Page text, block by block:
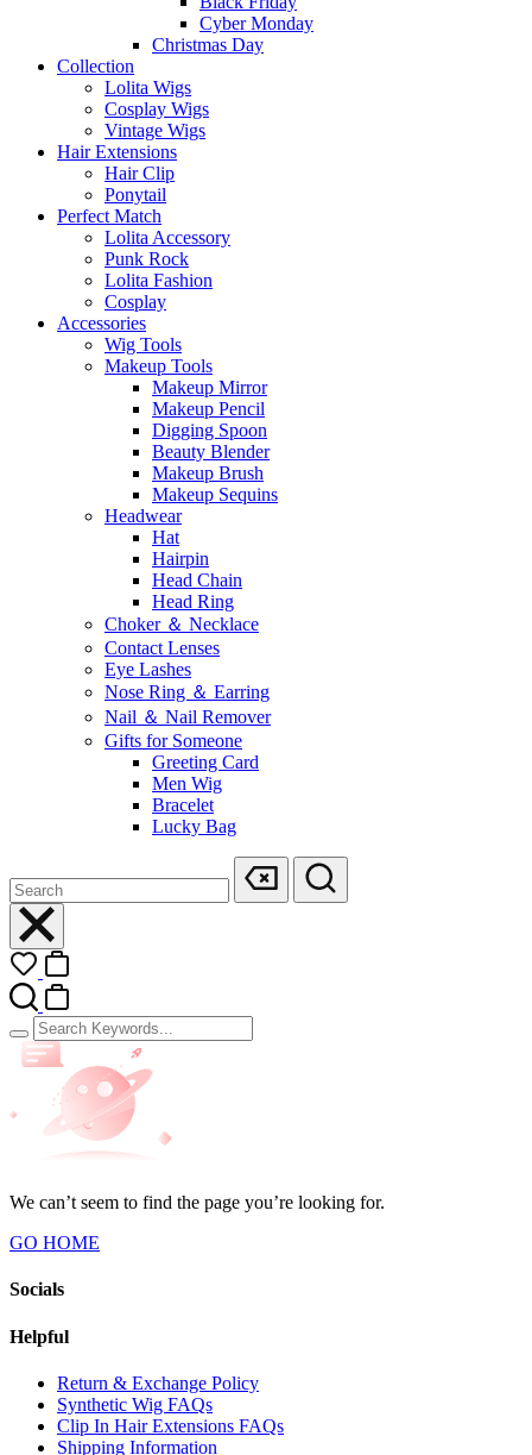
Cyber Monday
Christmas Day
Collection
Lolita Wigs
Cosplay Wigs
Vintage Wigs
Hair Extensions
Hair Clip
Ponytail
Perfect Match
Lolita Accessory
Punk Rock
Lolita Fashion
Cosplay
Accessories
Wig Tools
Makeup Tools
Makeup Mirror
Makeup Pencil
Digging Spoon
Beauty Blender
Makeup Brush
Makeup Sequins
Headwear
Hat
Hairpin
Head Chain
Head Ring
Choker ＆ Necklace
Contact Lenses
Eye Lashes
Nose Ring ＆ Earring
Nail ＆ Nail Remover
Gifts for Someone
Greeting Card
Men Wig
Bracelet
Lucky Bag
We can’t seem to find the page you’re looking for.
GO HOME
Socials
Helpful
Return & Exchange Policy
Synthetic Wig FAQs
Clip In Hair Extensions FAQs
Shipping Information